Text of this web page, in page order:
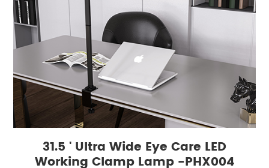
31.5 ' Ultra Wide Eye Care LED
Working Clamp Lamp -PHX004